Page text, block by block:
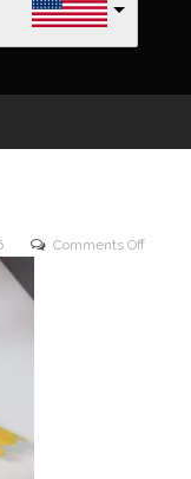
Comments Offon